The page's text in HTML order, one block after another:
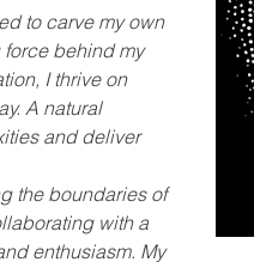
to carve my own
force behind my
I thrive on
A natural
and deliver
the boundaries of
with a
enthusiasm. My